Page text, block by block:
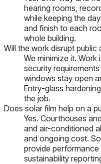
hearing rooms,
while keeping the
and finish to each
whole building.
Will the work disrupt public
We minimize it. Work
security
windows stay open
Entry-glass
the job.
Does solar film help on a
Yes. Courthouses
and air-conditioned
and ongoing cost.
provide
sustainability